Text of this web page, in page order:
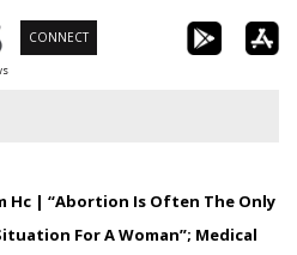
CONNECT
Hc | “Abortion Is Often The Only
For A Woman”; Medical